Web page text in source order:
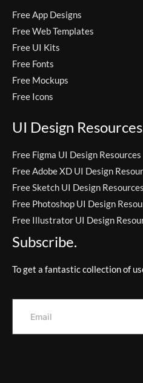
Free App Designs
Free Web Templates
Free UI Kits
Free Fonts
Free Mockups
Free Icons
UI Design
Free Figma UI Design Resources
Free Adobe XD UI Design
Free Sketch UI Design Resources
Free Photoshop UI Design
Free Illustrator UI Design
Subscribe.
To get a fantastic collection of